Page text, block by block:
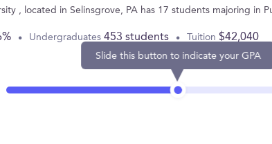
, located in Selinsgrove, PA has 17 students majoring in
Undergraduates 453 students Tuition $42,040
Slide this button to indicate your GPA